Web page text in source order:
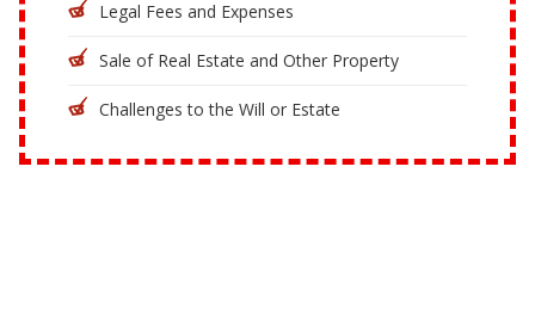
Legal Fees and Expenses
Sale of Real Estate and Other Property
Challenges to the Will or Estate